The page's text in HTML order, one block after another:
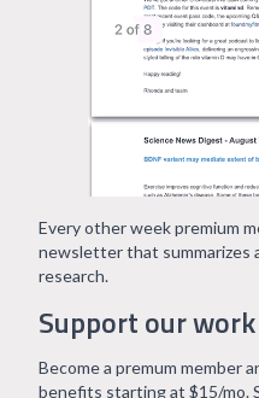
Support our work
Every other week premium
newsletter that summarizes
research.
Become a premum member
benefits starting at $15/mo.